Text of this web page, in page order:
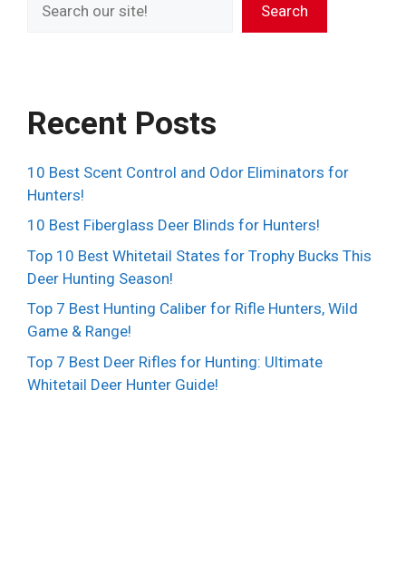
v
e
Search
Recent Posts
10 Best Scent Control and Odor Eliminators for
Hunters!
10 Best Fiberglass Deer Blinds for Hunters!
Top 10 Best Whitetail States for Trophy Bucks This
Deer Hunting Season!
Top 7 Best Hunting Caliber for Rifle Hunters, Wild
Game & Range!
Top 7 Best Deer Rifles for Hunting: Ultimate
Whitetail Deer Hunter Guide!